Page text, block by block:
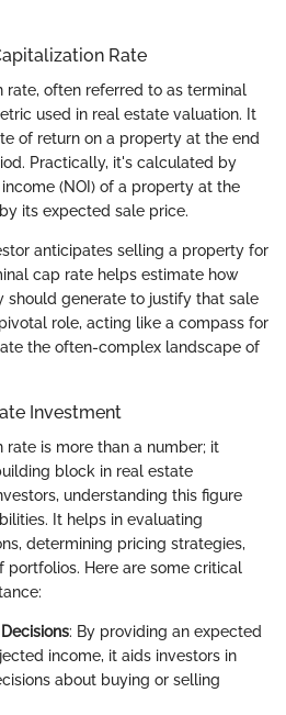
Rate
rate, often referred to as terminal
used in real estate valuation. It
of return on a property at the end
Practically, it's calculated by
(NOI) of a property at the
its expected sale price.
anticipates selling a property for
cap rate helps estimate how
should generate to justify that sale
role, acting like a compass for
the often-complex landscape of
Investment
is more than a number; it
block in real estate
understanding this figure
It helps in evaluating
determining pricing strategies,
portfolios. Here are some critical
: By providing an expected
income, it aids investors in
about buying or selling